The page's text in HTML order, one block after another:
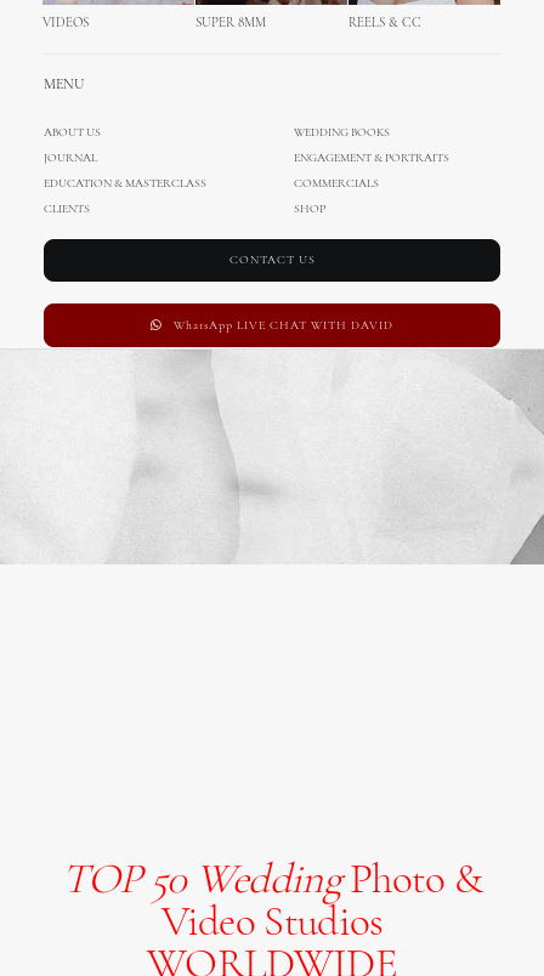
VIDEOS SUPER 8MM REELS & CC
MENU
ABOUT US
WEDDING BOOKS
JOURNAL
ENGAGEMENT & PORTRAITS
EDUCATION & MASTERCLASS
COMMERCIALS
CLIENTS
SHOP
CONTACT US
WhatsApp LIVE CHAT WITH DAVID
TOP 50 WeddingPhoto &
Video Studios
WORLDWIDE